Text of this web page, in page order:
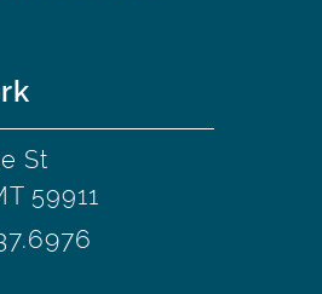
St
59911